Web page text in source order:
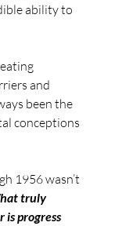
ability to
and
been the
conceptions
1956 wasn’t
truly
is progress